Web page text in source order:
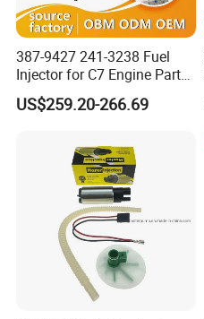
387-9427 241-3238 Fuel
Injector for C7 Engine Parts
High Standard OEM Quality
US$259.20-266.69